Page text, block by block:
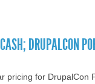
for more
our
DRUPALCON
pricing for DrupalCon